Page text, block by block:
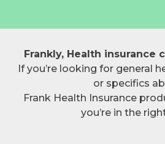
Frankly, Health insurance
If you’re looking for general
or specifics
Frank Health Insurance
you’re in the